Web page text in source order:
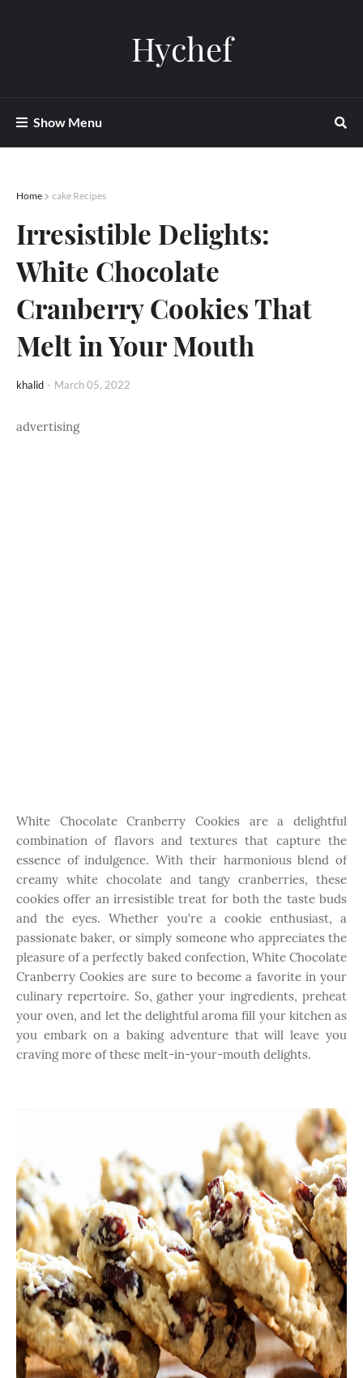
Hychef
Show Menu
Home cake Recipes
Irresistible Delights:
White Chocolate
Cranberry Cookies That
Melt in Your Mouth
khalid - March 05, 2022
advertising
White Chocolate Cranberry Cookies are a delightful
combination of flavors and textures that capture the
essence of indulgence. With their harmonious blend of
creamy white chocolate and tangy cranberries, these
cookies offer an irresistible treat for both the taste buds
and the eyes. Whether you're a cookie enthusiast, a
passionate baker, or simply someone who appreciates the
pleasure of a perfectly baked confection, White Chocolate
Cranberry Cookies are sure to become a favorite in your
culinary repertoire. So, gather your ingredients, preheat
your oven, and let the delightful aroma fill your kitchen as
you embark on a baking adventure that will leave you
craving more of these melt-in-your-mouth delights.